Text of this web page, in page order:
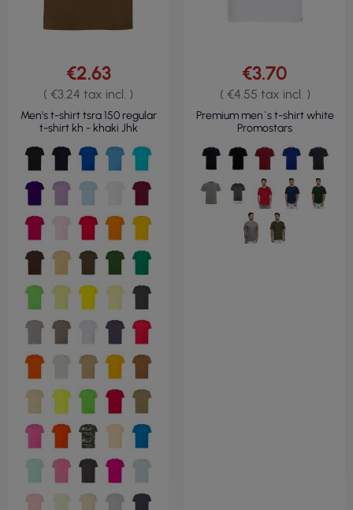
€2.63
( €3.24 tax incl. )
Men's t-shirt tsra 150 regular
t-shirt kh - khaki Jhk
€3.70
( €4.55 tax incl. )
Premium men`s t-shirt white
Promostars